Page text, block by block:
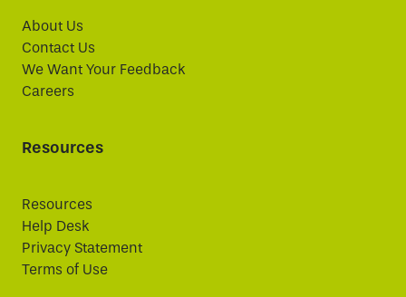
About Us
Contact Us
We Want Your Feedback
Careers
Resources
Resources
Help Desk
Privacy Statement
Terms of Use